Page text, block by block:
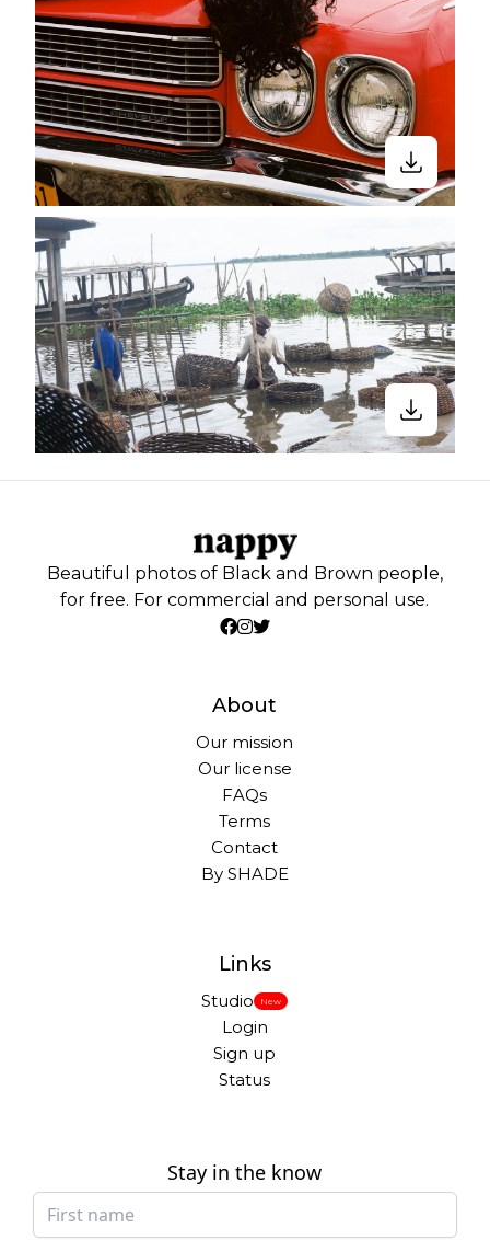
Beautiful photos of Black and Brown people,
for free. For commercial and personal use.
About
Our mission
Our license
FAQs
Terms
Contact
By SHADE
Links
Studio New
Login
Sign up
Status
Stay in the know